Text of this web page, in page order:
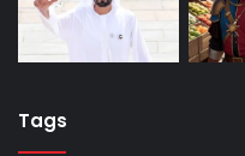
Tags